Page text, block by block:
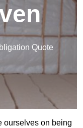
Quote
ourselves on being